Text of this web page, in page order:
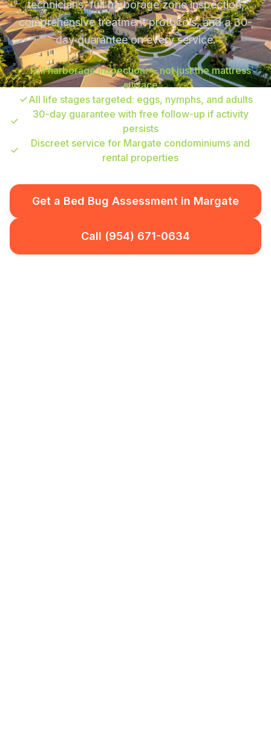
technicians, full harborage zone inspection,
comprehensive treatment protocols, and a 30-
day guarantee on every service.
Full harborage inspection — not just the mattress
surface
All life stages targeted: eggs, nymphs, and adults
30-day guarantee with free follow-up if activity
persists
Discreet service for Margate condominiums and
rental properties
Get a Bed Bug Assessment in Margate
Call (954) 671-0634